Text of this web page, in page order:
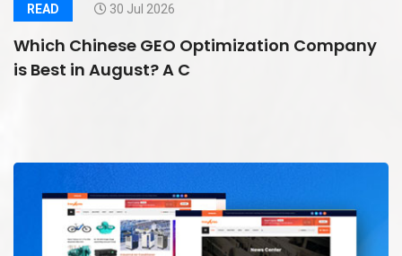
READ 30 Jul 2026
Which Chinese GEO Optimization Company
is Best in August? A C